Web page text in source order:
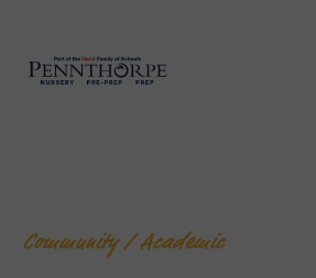
Community / Academic